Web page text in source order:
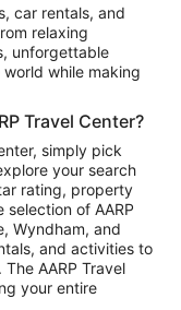
car rentals, and
relaxing
unforgettable
while making
Travel Center?
simply pick
your search
rating, property
of AARP
Wyndham, and
and activities to
AARP Travel
your entire